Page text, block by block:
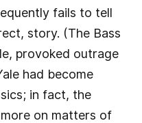
fails to tell
story. (The Bass
provoked outrage
had become
in fact, the
on matters of